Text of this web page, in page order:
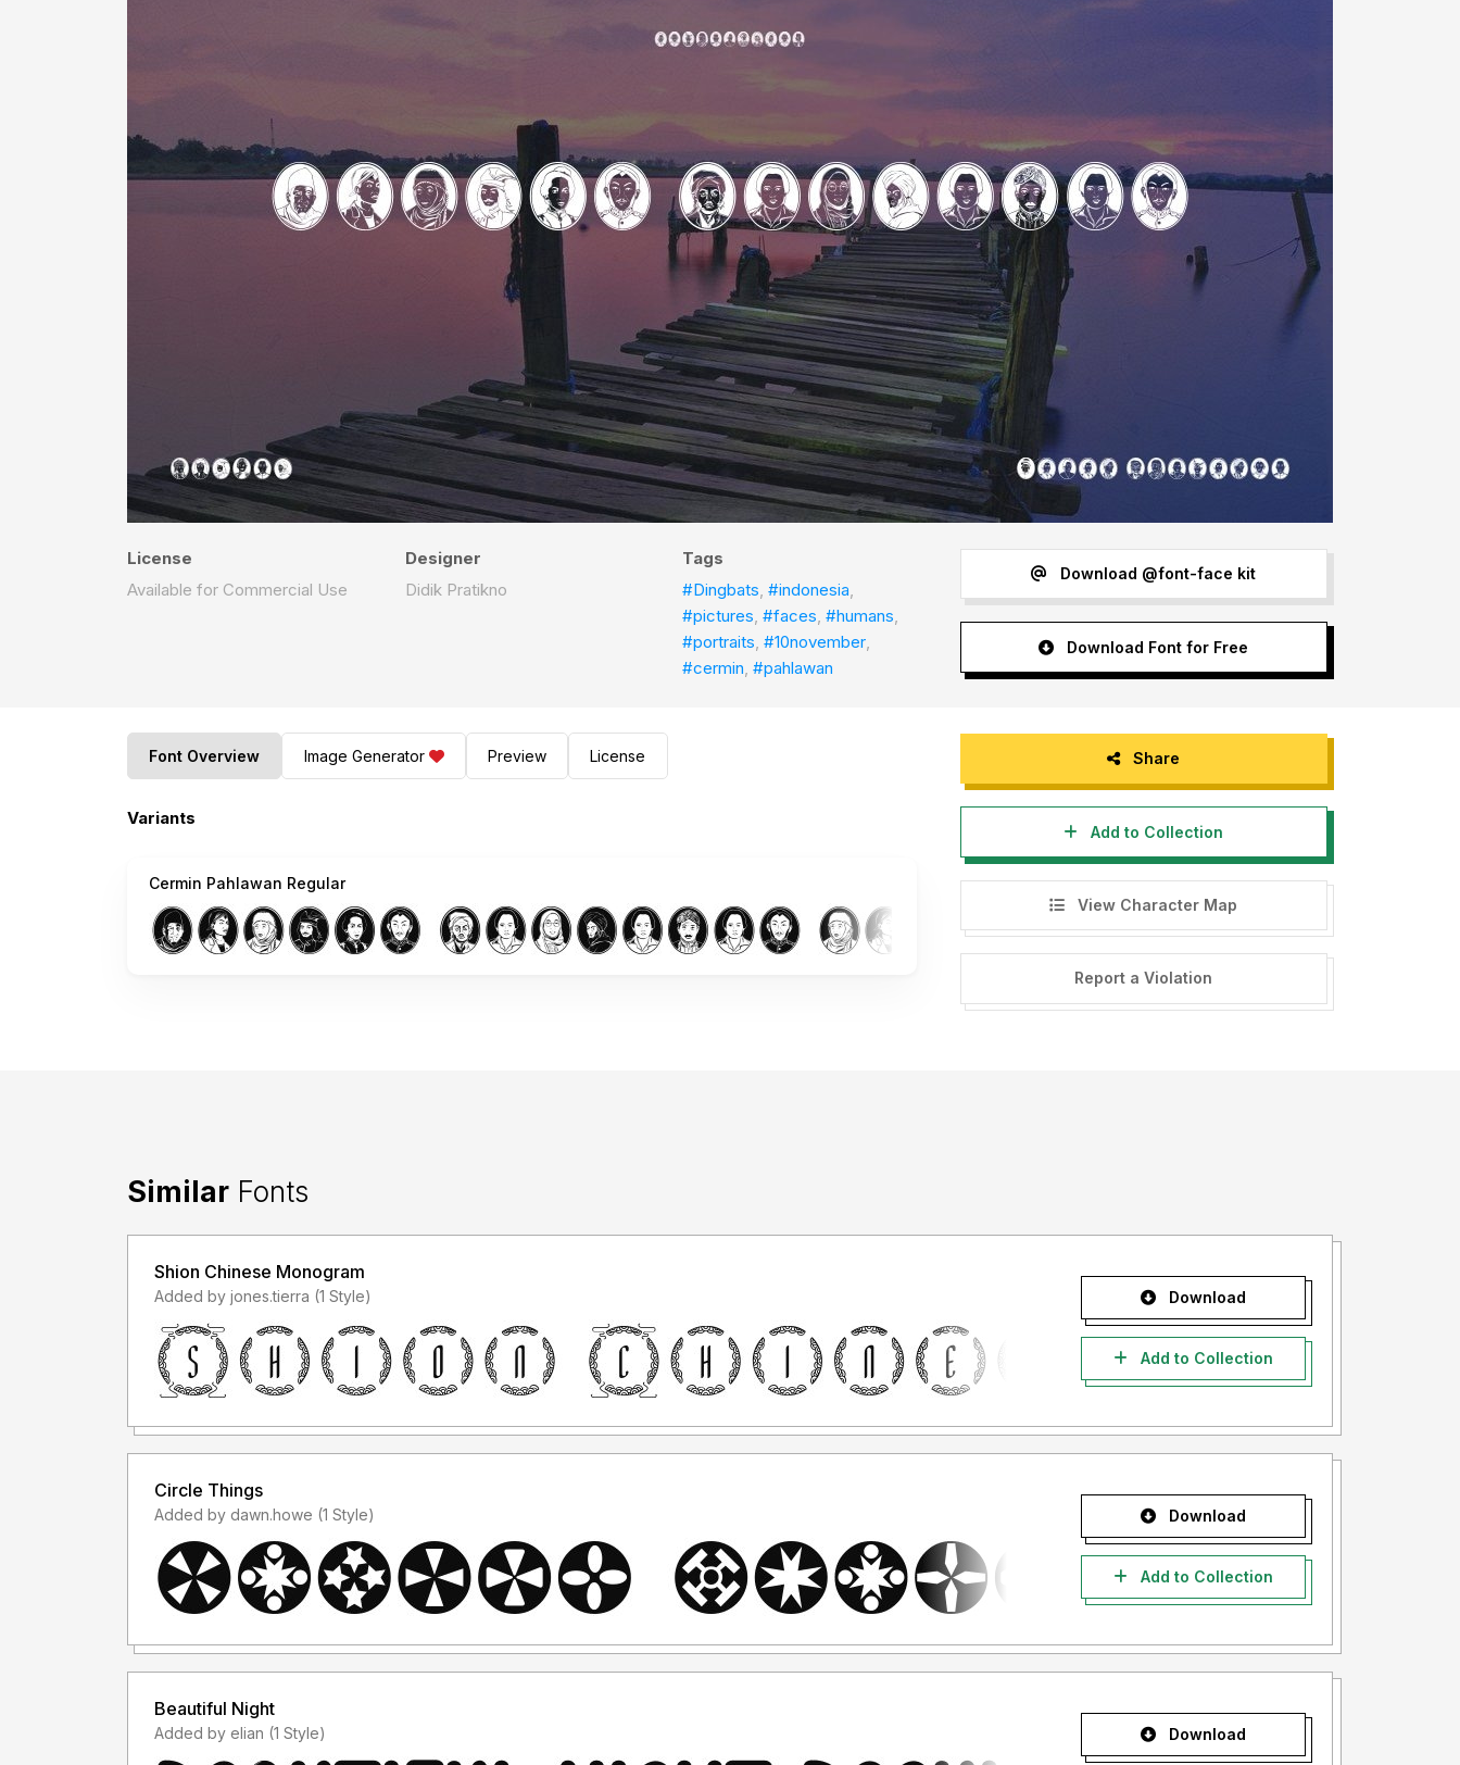
License
Available for Commercial Use
Designer
Didik Pratikno
Tags
#Dingbats,#indonesia,
#pictures,#faces,#humans,
#portraits,#10november,
#cermin,#pahlawan
Download @font-face kit
Download Font for Free
Font Overview Image Generator Preview License
Variants
Cermin Pahlawan Regular
Share
Add to Collection
View Character Map
Report a Violation
Similar Fonts
Shion Chinese Monogram
Added by jones.tierra (1 Style) Download
Add to Collection
Circle Things
Added by dawn.howe (1 Style) Download
Add to Collection
Beautiful Night
Added by elian (1 Style) Download